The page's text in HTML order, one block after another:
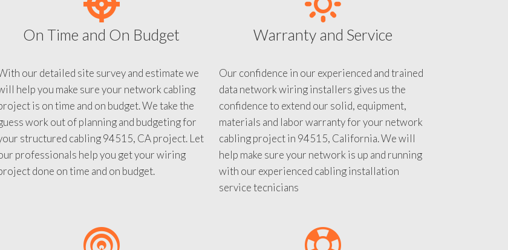
On Time and On Budget
With our detailed site survey and estimate we
will help you make sure your network cabling
project is on time and on budget. We take the
guess work out of planning and budgeting for
your structured cabling 94515, CA project. Let
our professionals help you get your wiring
Warranty and Service
Our confidence in our experienced and trained
data network wiring installers gives us the
confidence to extend our solid, equipment,
materials and labor warranty for your network
cabling project in 94515, California. We will
help make sure your network is up and running
with our experienced cabling installation